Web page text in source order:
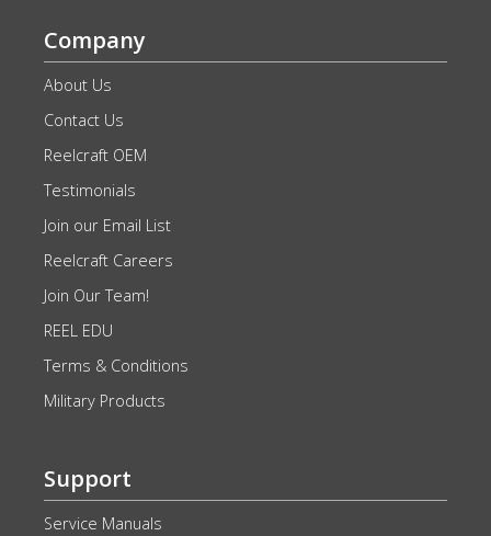
Company
About Us
Contact Us
Reelcraft OEM
Testimonials
Join our Email List
Reelcraft Careers
Join Our Team!
REEL EDU
Terms & Conditions
Military Products
Support
Service Manuals